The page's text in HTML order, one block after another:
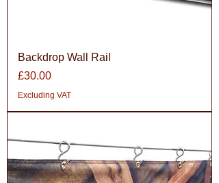
Backdrop Wall Rail
Price
£30.00
Excluding VAT